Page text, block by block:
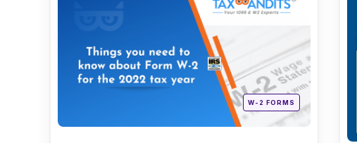
Categories
Posted
W-2 FORMS